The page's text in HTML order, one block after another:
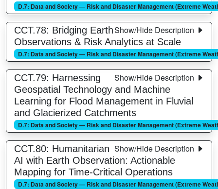
D.7: Data and Society — Risk and Disaster Management (Extreme
Show/Hide Description
CCT.78: Bridging Earth
Observations & Risk Analytics at Scale
D.7: Data and Society — Risk and Disaster Management (Extreme
Show/Hide Description
CCT.79: Harnessing
Geospatial Technology and Machine
Learning for Flood Management in Fluvial
and Glacierized Catchments
D.7: Data and Society — Risk and Disaster Management (Extreme
Show/Hide Description
CCT.80: Humanitarian
AI with Earth Observation: Actionable
Mapping for Time-Critical Operations
D.7: Data and Society — Risk and Disaster Management (Extreme